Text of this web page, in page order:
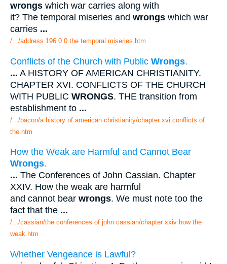
wrongs which war carries along with
it? The temporal miseries and wrongs which war
carries ...
/.../address 196 0 0 the temporal miseries.htm
Conflicts of the Church with Public Wrongs.
... A HISTORY OF AMERICAN CHRISTIANITY.
CHAPTER XVI. CONFLICTS OF THE CHURCH
WITH PUBLIC WRONGS. THE transition from
establishment to ...
/.../bacon/a history of american christianity/chapter xvi conflicts of
the.htm
How the Weak are Harmful and Cannot Bear
Wrongs.
... The Conferences of John Cassian. Chapter
XXIV. How the weak are harmful
and cannot bear wrongs. We must note too the
fact that the ...
/.../cassian/the conferences of john cassian/chapter xxiv how the
weak.htm
Whether Vengeance is Lawful?